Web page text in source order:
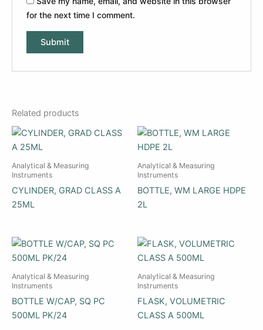
for the next time I comment.
Related products
Analytical & Measuring
Instruments
CYLINDER, GRAD CLASS A
25ML
Analytical & Measuring
Instruments
BOTTLE, WM LARGE HDPE
2L
Analytical & Measuring
Instruments
BOTTLE W/CAP, SQ PC
500ML PK/24
Analytical & Measuring
Instruments
FLASK, VOLUMETRIC
CLASS A 500ML